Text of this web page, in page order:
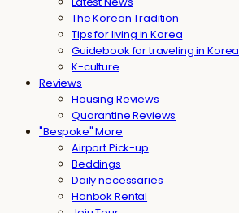
The Korean Tradition
Tips for living in Korea
Guidebook for traveling in Korea
K-culture
Reviews
Housing Reviews
Quarantine Reviews
"Bespoke" More
Airport Pick-up
Beddings
Daily necessaries
Hanbok Rental